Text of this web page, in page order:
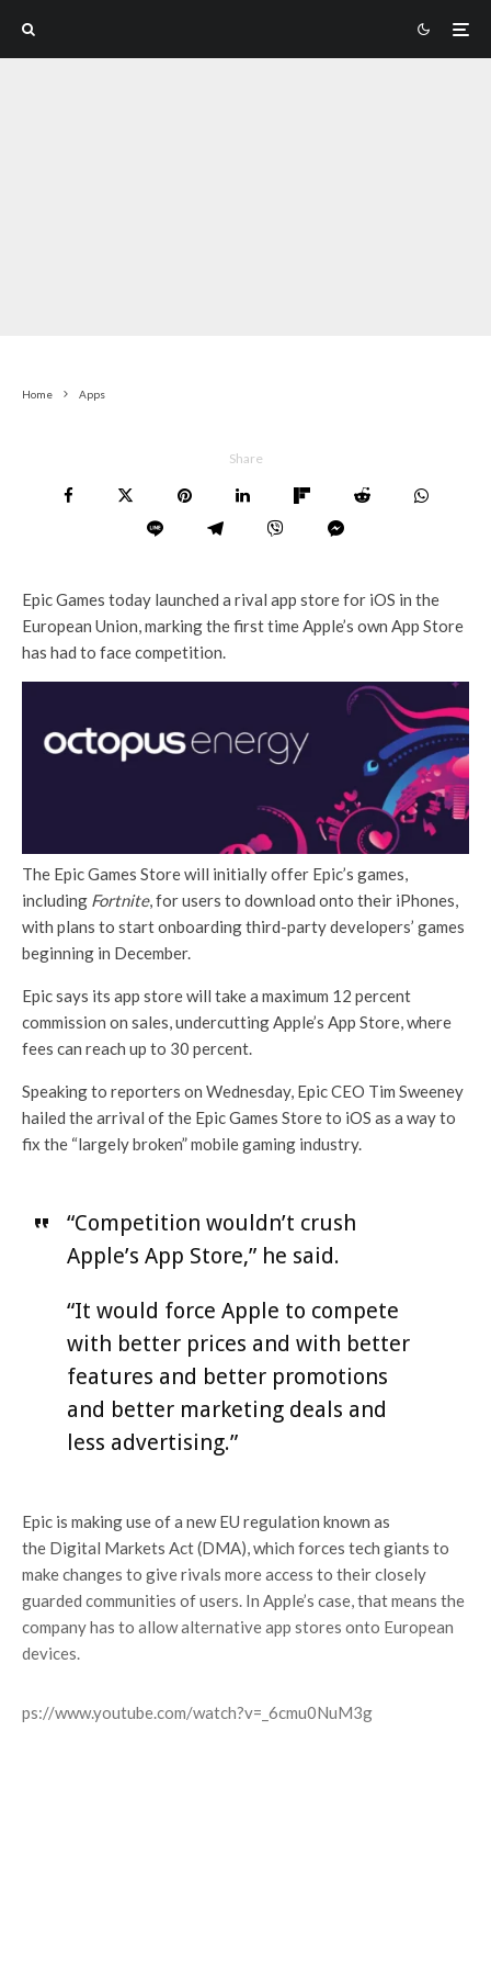
Home Apps
Share
Epic Games today launched a rival app store for iOS in the
European Union, marking the first time Apple’s own App Store
has had to face competition.
The Epic Games Store will initially offer Epic’s games,
including Fortnite, for users to download onto their iPhones,
with plans to start onboarding third-party developers’ games
beginning in December.
Epic says its app store will take a maximum 12 percent
commission on sales, undercutting Apple’s App Store, where
fees can reach up to 30 percent.
Speaking to reporters on Wednesday, Epic CEO Tim Sweeney
hailed the arrival of the Epic Games Store to iOS as a way to
fix the “largely broken” mobile gaming industry.
“Competition wouldn’t crush
Apple’s App Store,” he said.
“It would force Apple to compete
with better prices and with better
features and better promotions
and better marketing deals and
less advertising.”
Epic is making use of a new EU regulation known as
the Digital Markets Act (DMA), which forces tech giants to
make changes to give rivals more access to their closely
guarded communities of users. In Apple’s case, that means the
company has to allow alternative app stores onto European
devices.
https://www.youtube.com/watch?v=_6cmu0NuM3g